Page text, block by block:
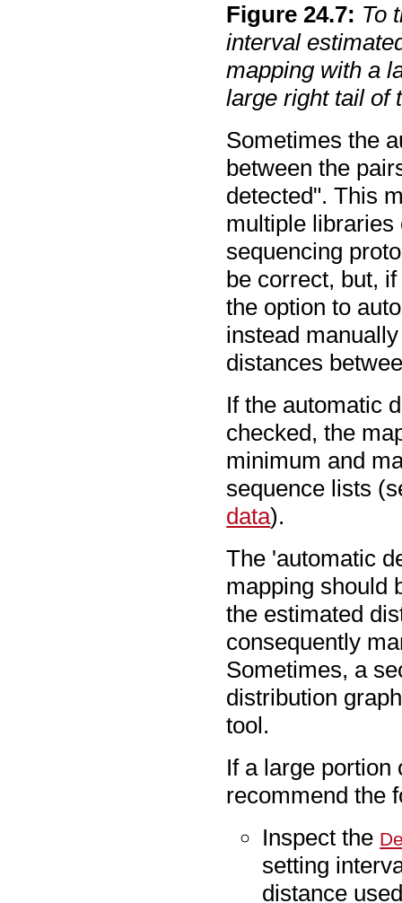
Figure24.7: To
interval
mapping with a
large right tail of
Sometimes the
between the
detected". This
multiple
sequencing
be correct, but,
the option to
instead
distances
If the automatic
checked, the
minimum and
sequence lists
data).
The 'automatic
mapping should
the estimated
consequently
Sometimes, a
distribution
tool.
If a large portion
recommend the
Inspect the
setting
distance